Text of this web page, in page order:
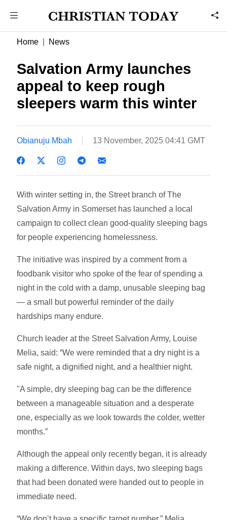
Home News
Salvation Army launches
appeal to keep rough
sleepers warm this winter
Obianuju Mbah 13 November, 2025 04:41 GMT
With winter setting in, the Street branch of The
Salvation Army in Somerset has launched a local
campaign to collect clean good-quality sleeping bags
for people experiencing homelessness.
The initiative was inspired by a comment from a
foodbank visitor who spoke of the fear of spending a
night in the cold with a damp, unusable sleeping bag
— a small but powerful reminder of the daily
hardships many endure.
Church leader at the Street Salvation Army, Louise
Melia, said: “We were reminded that a dry night is a
safe night, a dignified night, and a healthier night.
"A simple, dry sleeping bag can be the difference
between a manageable situation and a desperate
one, especially as we look towards the colder, wetter
months.”
Although the appeal only recently began, it is already
making a difference. Within days, two sleeping bags
that had been donated were handed out to people in
immediate need.